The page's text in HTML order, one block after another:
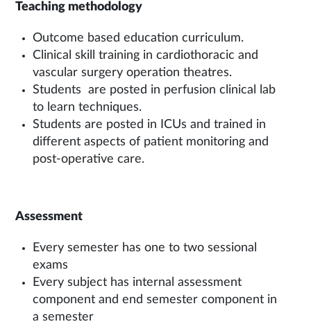
Teaching methodology
Outcome based education curriculum.
Clinical skill training in cardiothoracic and
vascular surgery operation theatres.
Students are posted in perfusion clinical lab
to learn techniques.
Students are posted in ICUs and trained in
different aspects of patient monitoring and
post-operative care.
Assessment
Every semester has one to two sessional
exams
Every subject has internal assessment
component and end semester component in
a semester